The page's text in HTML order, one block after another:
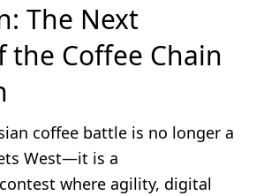
The Next
the Coffee Chain
coffee battle is no longer a
West—it is a
where agility, digital